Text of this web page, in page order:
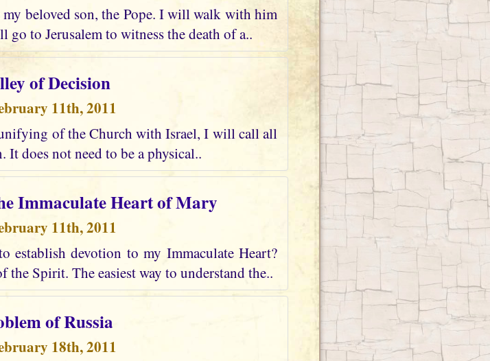
beloved son, the Pope. I will walk with him
to Jerusalem to witness the death of a..
of Decision
11th, 2011
of the Church with Israel, I will call all
does not need to be a physical..
Immaculate Heart of Mary
11th, 2011
establish devotion to my Immaculate Heart?
the Spirit. The easiest way to understand the..
of Russia
18th, 2011